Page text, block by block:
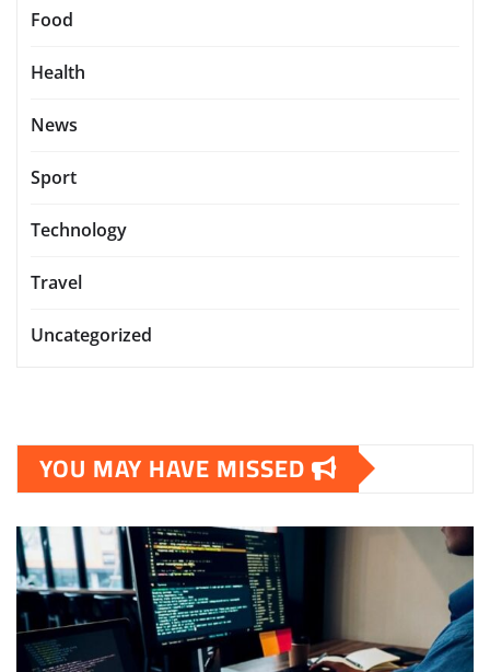
Food
Health
News
Sport
Technology
Travel
Uncategorized
YOU MAY HAVE MISSED